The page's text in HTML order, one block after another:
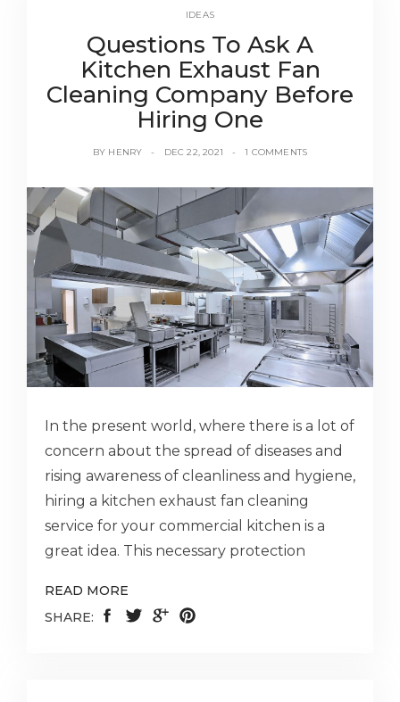
IDEAS
Questions To Ask A
Kitchen Exhaust Fan
Cleaning Company Before
Hiring One
BY HENRY DEC 22, 2021 1 COMMENTS
In the present world, where there is a lot of
concern about the spread of diseases and
rising awareness of cleanliness and hygiene,
hiring a kitchen exhaust fan cleaning
service for your commercial kitchen is a
great idea. This necessary protection
READ MORE
SHARE: